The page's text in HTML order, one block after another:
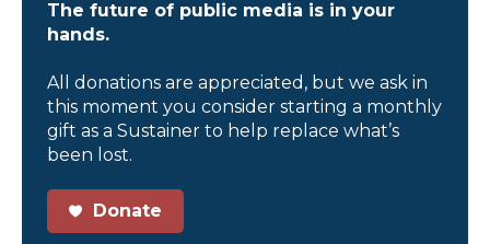
The future of public media is in your
hands.
All donations are appreciated, but we ask in
this moment you consider starting a monthly
gift as a Sustainer to help replace what’s
been lost.
Donate